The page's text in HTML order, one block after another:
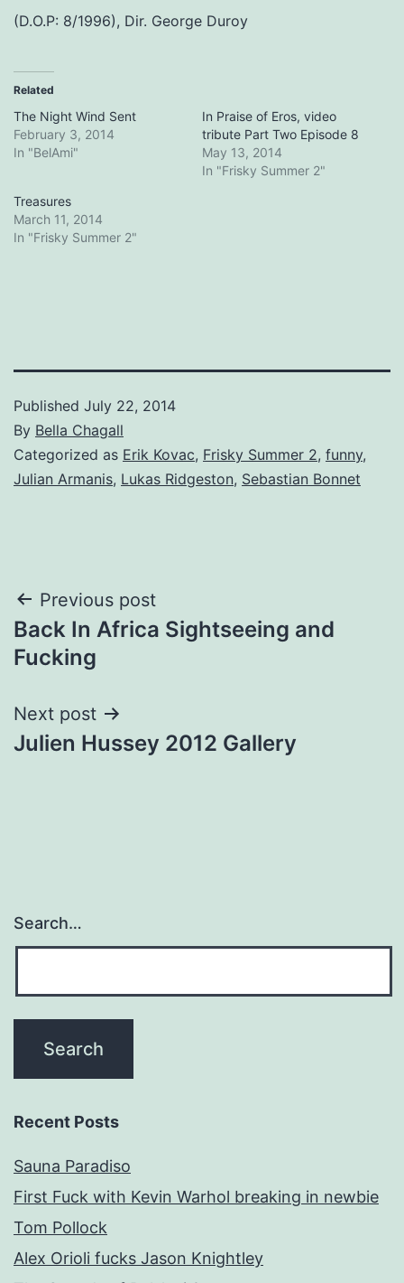
(D.O.P: 8/1996), Dir. George Duroy
Related
The Night Wind Sent
February 3, 2014
In "BelAmi"
In Praise of Eros, video
tribute Part Two Episode 8
May 13, 2014
In "Frisky Summer 2"
Treasures
March 11, 2014
In "Frisky Summer 2"
Published July 22, 2014
By Bella Chagall
Categorized as Erik Kovac, Frisky Summer 2, funny,
Julian Armanis, Lukas Ridgeston, Sebastian Bonnet
Post
navigation
Previous post
Back In Africa Sightseeing and
Fucking
Next post
Julien Hussey 2012 Gallery
Search…
Recent Posts
Sauna Paradiso
First Fuck with Kevin Warhol breaking in newbie
Tom Pollock
Alex Orioli fucks Jason Knightley